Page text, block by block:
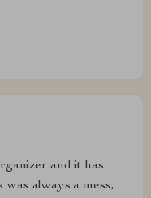
and it has
always a mess,